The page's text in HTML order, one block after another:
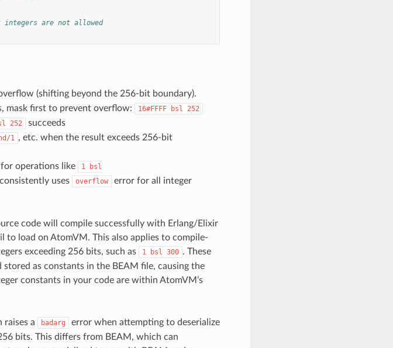
are not allowed
(shifting beyond the 256-bit boundary).
mask first to prevent overflow:
16#FFFF bsl 252
252
succeeds
1 , etc. when the result exceeds 256-bit
operations like 1
bsl
uses overflow
error for all integer
code will compile successfully with Erlang/Elixir
load on AtomVM. This also applies to compile-
exceeding 256 bits, such as
1 bsl 300 . These
as constants in the BEAM file, causing the
constants in your code are within AtomVM’s
raises a badarg
error when attempting to deserialize
bits. This differs from BEAM, which can